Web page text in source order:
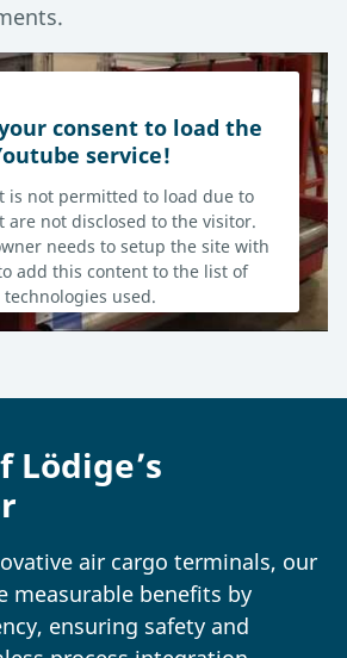
consent to load the
service!
is not permitted to load due to
are not disclosed to the visitor.
needs to setup the site with
add this content to the list of
technologies used.
Lödige’s
air cargo terminals, our
measurable benefits by
ensuring safety and